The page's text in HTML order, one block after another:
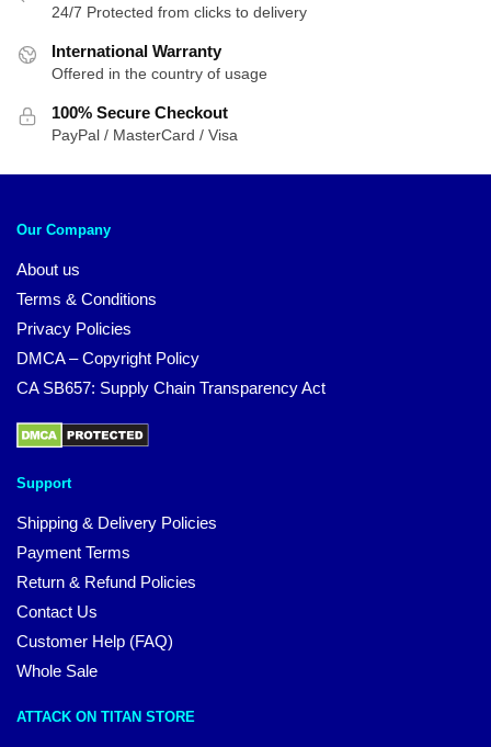
24/7 Protected from clicks to delivery
International Warranty
Offered in the country of usage
100% Secure Checkout
PayPal / MasterCard / Visa
Our Company
About us
Terms & Conditions
Privacy Policies
DMCA – Copyright Policy
CA SB657: Supply Chain Transparency Act
Support
Shipping & Delivery Policies
Payment Terms
Return & Refund Policies
Contact Us
Customer Help (FAQ)
Whole Sale
ATTACK ON TITAN STORE